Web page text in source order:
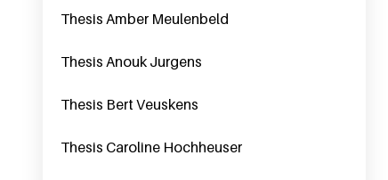
Thesis Amber Meulenbeld
Thesis Anouk Jurgens
Thesis Bert Veuskens
Thesis Caroline Hochheuser